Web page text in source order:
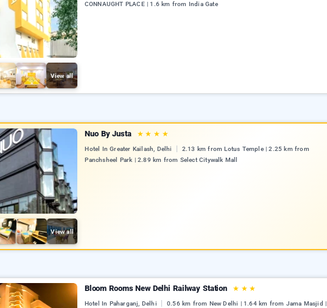
View all
CONNAUGHT PLACE | 1.6 km from India Gate
View all
Nuo By Justa ★ ★ ★ ★
Hotel In Greater Kailash, Delhi
2.13 km from Lotus Temple | 2.25 km from
Panchsheel Park | 2.89 km from Select Citywalk Mall
Bloom Rooms New Delhi Railway Station ★ ★ ★
Hotel In Paharganj, Delhi
0.56 km from New Delhi | 1.64 km from Jama Masjid |